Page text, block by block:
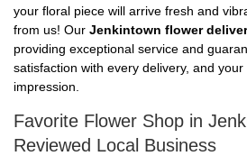
your floral piece will arrive fresh and
from us! Our Jenkintown flower
providing exceptional service and
satisfaction with every delivery, and
impression.
Favorite Flower Shop in
Reviewed Local Business